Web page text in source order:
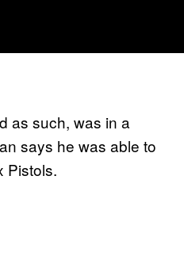
as such, was in a
says he was able to
Pistols.